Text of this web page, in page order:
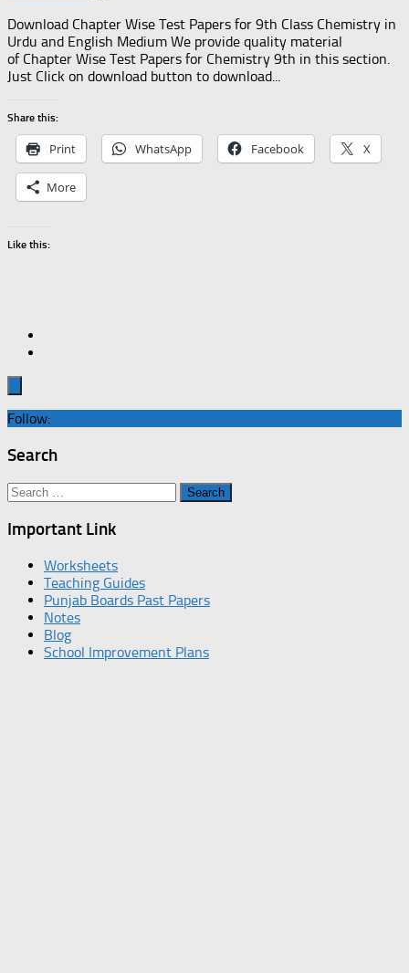
Download Chapter Wise Test Papers for 9th Class Chemistry in
Urdu and English Medium We provide quality material
of Chapter Wise Test Papers for Chemistry 9th in this section.
Just Click on download button to download...
Share this:
Print WhatsApp Facebook X
More
Like this:
Follow:
Search
Search
for:
Important Link
Worksheets
Teaching Guides
Punjab Boards Past Papers
Notes
Blog
School Improvement Plans